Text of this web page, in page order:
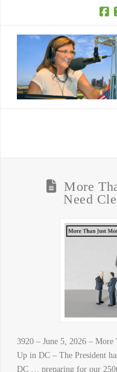
More
Need
3920 – June 5, 2026 – More
Up in DC – The President
DC … preparing for our